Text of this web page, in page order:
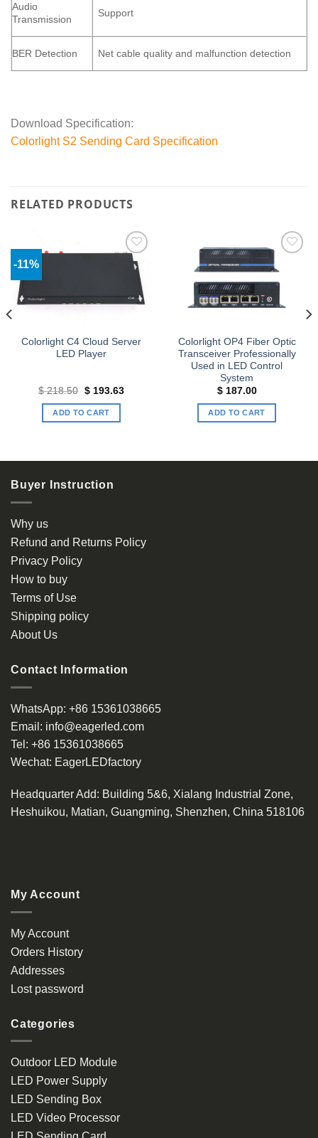
Audio
Transmission
Support
BER Detection Net cable quality and malfunction detection
Download Specification:
Colorlight S2 Sending Card Specification
RELATED PRODUCTS
-11%
Add to
wishlist
Colorlight C4 Cloud Server
LED Player
$218.50 Original
was:
$ 218.50.
$193.63Current
ADD TO CART
Add to
Colorlight OP4 Fiber Optic
Transceiver Professionally
Used in LED Control
System
$187.00
ADD TO CART
Buyer Instruction
Why us
Refund and Returns Policy
Privacy Policy
How to buy
Terms of Use
Shipping policy
About Us
Contact Information
WhatsApp: +86 15361038665
Email: info@eagerled.com
Tel: +86 15361038665
Wechat: EagerLEDfactory
Headquarter Add: Building 5&6, Xialang Industrial Zone,
Heshuikou, Matian, Guangming, Shenzhen, China 518106
My Account
My Account
Orders History
Addresses
Lost password
Categories
Outdoor LED Module
LED Power Supply
LED Sending Box
LED Video Processor